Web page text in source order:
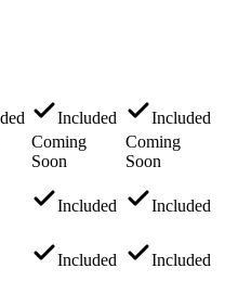
Included
Included
Coming
Soon
Coming
Soon
Included Included
Included Included